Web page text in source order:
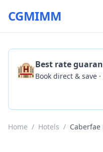
CGMIMM
🏨Best rate
Book direct & save
Home / Hotels / Caberfae